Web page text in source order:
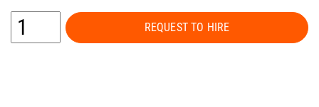
REQUEST TO HIRE